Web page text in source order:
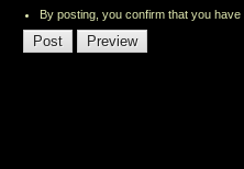
By posting, you confirm that you